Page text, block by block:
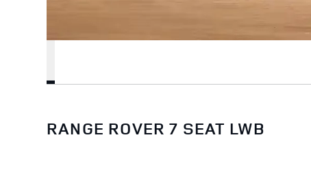
RANGE ROVER 7 SEAT LWB